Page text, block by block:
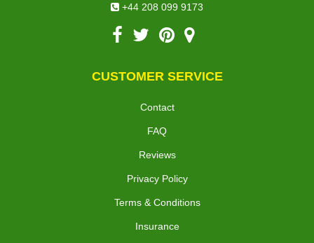
+44 208 099 9173
CUSTOMER SERVICE
Contact
FAQ
Reviews
Privacy Policy
Terms & Conditions
Insurance